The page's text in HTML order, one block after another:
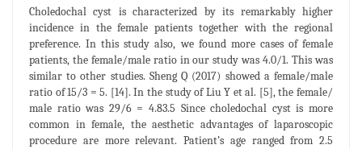
Choledochal cyst is characterized by its remarkably higher
incidence in the female patients together with the regional
preference. In this study also, we found more cases of female
patients, the female/male ratio in our study was 4.0/1. This was
similar to other studies. Sheng Q (2017) showed a female/male
ratio of 15/3 = 5. [14]. In the study of Liu Y et al. [5], the female/
male ratio was 29/6 = 4.83.5 Since choledochal cyst is more
common in female, the aesthetic advantages of laparoscopic
procedure are more relevant. Patient’s age ranged from 2.5